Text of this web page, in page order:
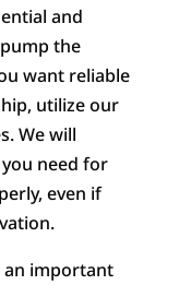
and
the
want reliable
utilize our
We will
need for
even if
an important